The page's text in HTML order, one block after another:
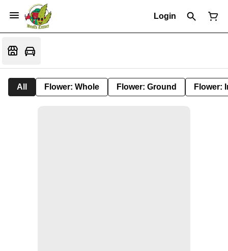
Login
All Flower: Whole Flower: Ground Flower: